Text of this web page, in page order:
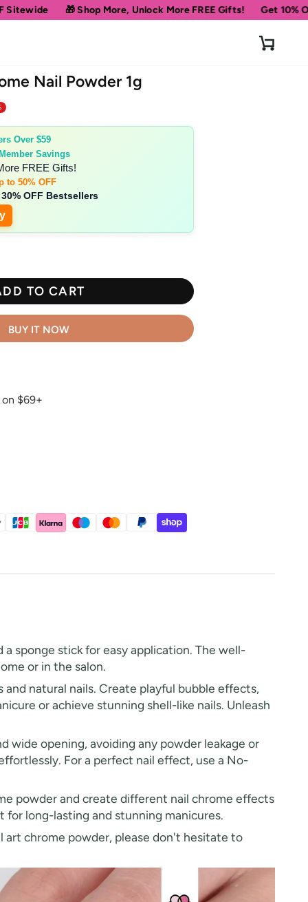
Shop More, Unlock More FREE Gifts! Get 10% OFF Your First
Cart
Nail Powder 1g
Over $59
Savings
FREE Gifts!
to 50% OFF
OFF Bestsellers
TO CART
BUY IT NOW
$69+
sponge stick for easy application. The well-
or in the salon.
and natural nails. Create playful bubble effects,
or achieve stunning shell-like nails. Unleash
wide opening, avoiding any powder leakage or
For a perfect nail effect, use a No-
powder and create different nail chrome effects
long-lasting and stunning manicures.
art chrome powder, please don't hesitate to